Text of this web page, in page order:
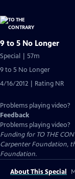
9 to 5 No Longer
Special | 57m
9 to 5 No Longer
4/16/2012 | Rating NR
Problems playing video?
Feedback
Problems playing video?
Funding for TO THE
Carpenter Foundation,
Foundation.
About This Special